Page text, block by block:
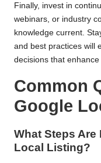
Finally, invest in
webinars, or industry
knowledge current.
and best practices will
decisions that enhance
Common
Google
What Steps Are
Local Listing?